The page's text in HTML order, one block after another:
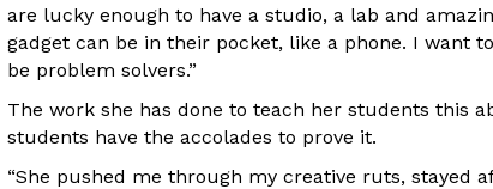
are lucky enough to have a studio, a lab and
gadget can be in their pocket, like a phone. I want
be problem solvers.”
The work she has done to teach her students this
students have the accolades to prove it.
“She pushed me through my creative ruts, stayed